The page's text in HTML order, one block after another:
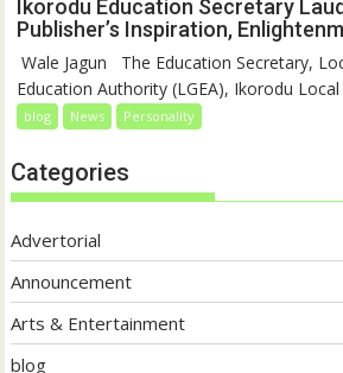
Ikorodu Education Secretary
Publisher’s Inspiration,
Wale Jagun ‎ ‎ ‎The Education Secretary,
Education Authority (LGEA), Ikorodu
blog News Personality
Categories
Advertorial
Announcement
Arts & Entertainment
blog